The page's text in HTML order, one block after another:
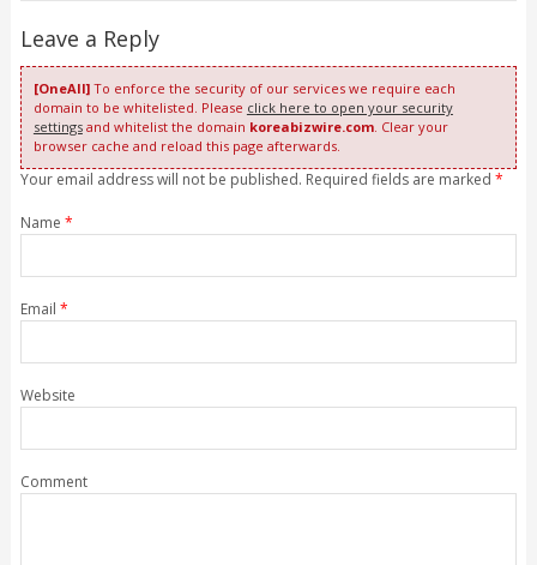
Leave a Reply
[OneAll]To enforce the security of our services we require each
domain to be whitelisted. Please click here to open your security
settingsand whitelist the domain koreabizwire.com. Clear your
browser cache and reload this page afterwards.
Your email address will not be published. Required fields are marked *
Name *
Email *
Website
Comment